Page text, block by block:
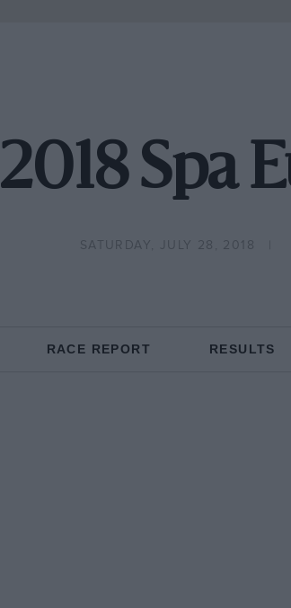
2018 Spa
SATURDAY, JULY 28, 2018
RACE REPORT RESULTS